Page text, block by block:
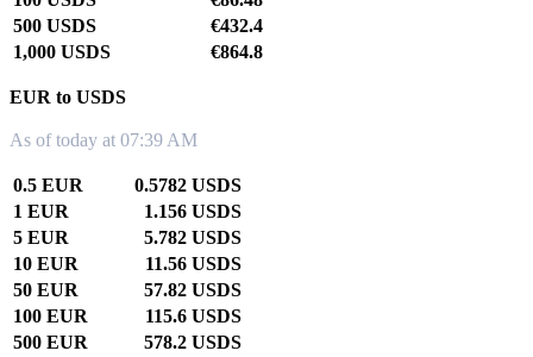
500 USDS
€432.4
1,000 USDS
€864.8
EUR to USDS
As of today at 07:39 AM
0.5 EUR
0.5782 USDS
1 EUR
1.156 USDS
5 EUR
5.782 USDS
10 EUR
11.56 USDS
50 EUR
57.82 USDS
100 EUR
115.6 USDS
500 EUR
578.2 USDS